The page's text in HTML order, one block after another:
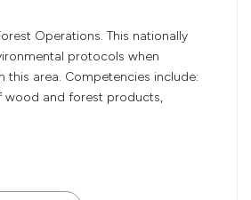
Operations. This nationally
protocols when
area. Competencies include:
wood and forest products,